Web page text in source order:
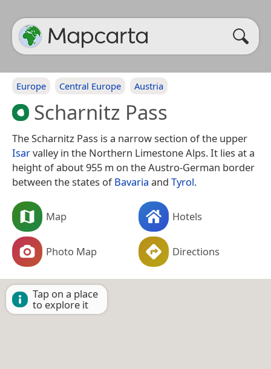
Europe Central Europe Austria
Scharnitz Pass
The Scharnitz Pass is a narrow section of the upper
Isarvalley in the Northern Limestone Alps. It lies at a
height of about 955 m on the Austro-German border
between the states ofBavaria and Tyrol.
Map Hotels
Photo Map Directions
Tap on a place
to explore it